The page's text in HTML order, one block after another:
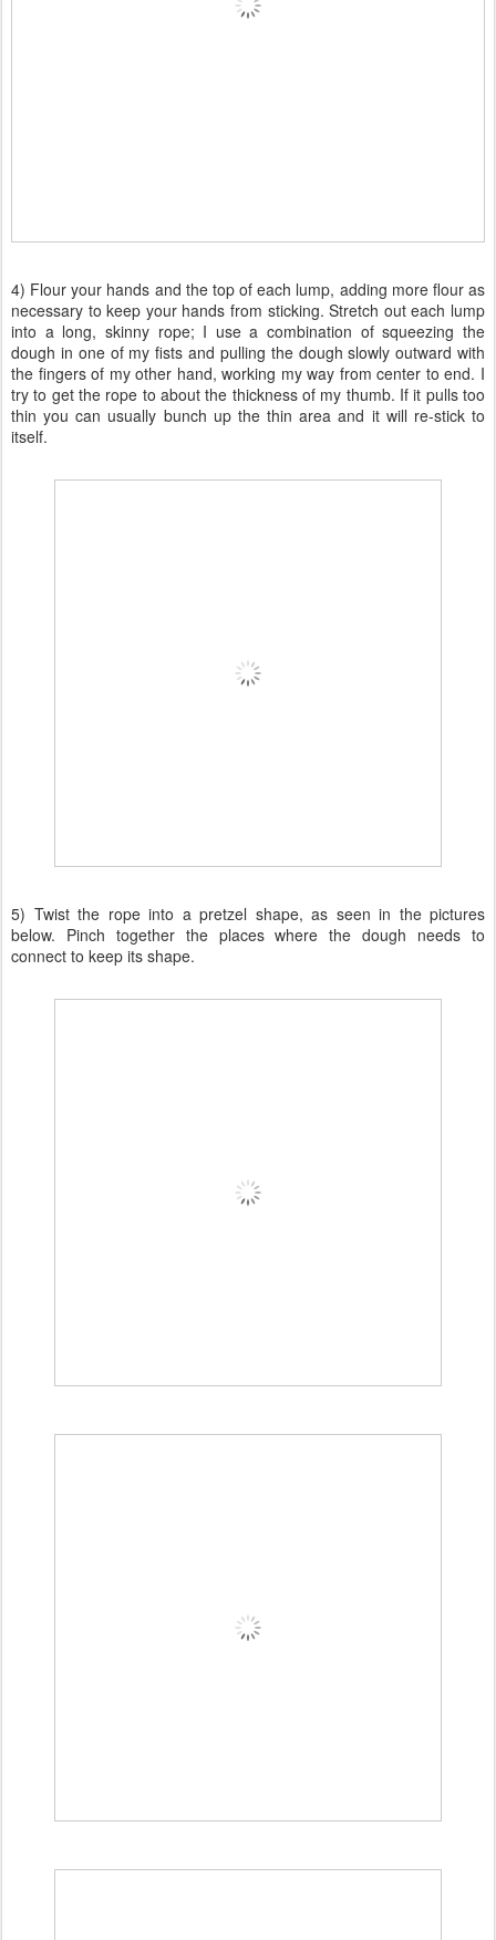
4) Flour your hands and the top of each lump, adding more flour as
necessary to keep your hands from sticking. Stretch out each lump
into a long, skinny rope; I use a combination of squeezing the
dough in one of my fists and pulling the dough slowly outward with
the fingers of my other hand, working my way from center to end. I
try to get the rope to about the thickness of my thumb. If it pulls too
thin you can usually bunch up the thin area and it will re-stick to
itself.
5) Twist the rope into a pretzel shape, as seen in the pictures
below. Pinch together the places where the dough needs to
connect to keep its shape.